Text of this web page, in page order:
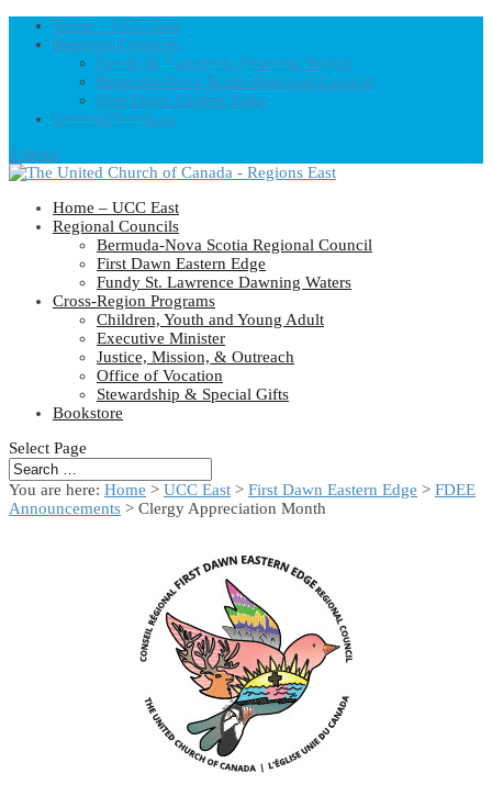
Home – UCC East
Regional Councils
Fundy St. Lawrence Dawning Waters
Bermuda-Nova Scotia Regional Council
First Dawn Eastern Edge
United-Church.ca
0 Items
Home – UCC East
Regional Councils
Bermuda-Nova Scotia Regional Council
First Dawn Eastern Edge
Fundy St. Lawrence Dawning Waters
Cross-Region Programs
Children, Youth and Young Adult
Executive Minister
Justice, Mission, & Outreach
Office of Vocation
Stewardship & Special Gifts
Bookstore
Select Page
You are here: Home > UCC East > First Dawn Eastern Edge > FDEE
Announcements > Clergy Appreciation Month